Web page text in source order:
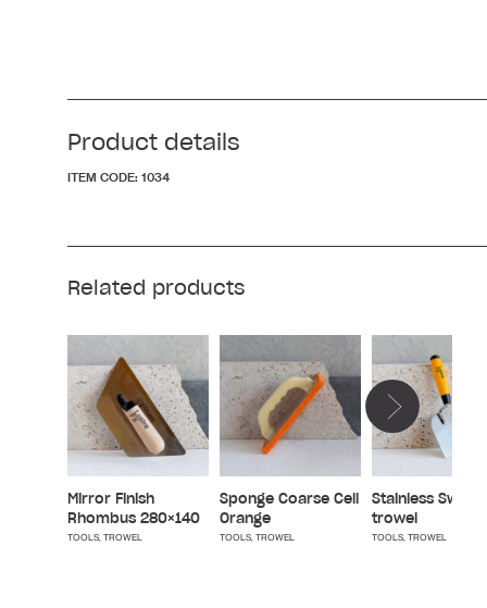
Product details
ITEM CODE: 1034
Related products
Mirror Finish
Rhombus 280×140
TOOLS, TROWEL
Sponge Coarse Cell
Orange
TOOLS, TROWEL
Stainless Swiss
trowel
TOOLS, TROWEL